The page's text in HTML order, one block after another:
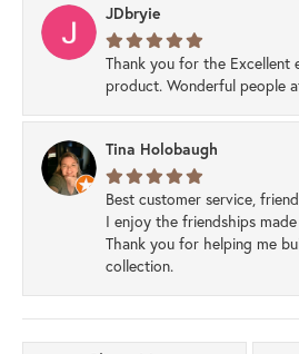
JDbryie
Thank you for the Excellent
product. Wonderful people
Tina Holobaugh
Best customer service,
I enjoy the friendships
Thank you for helping me
collection.